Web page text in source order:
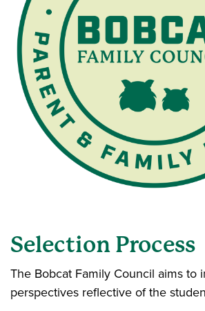
Selection Process
The Bobcat Family Council aims to
perspectives reflective of the